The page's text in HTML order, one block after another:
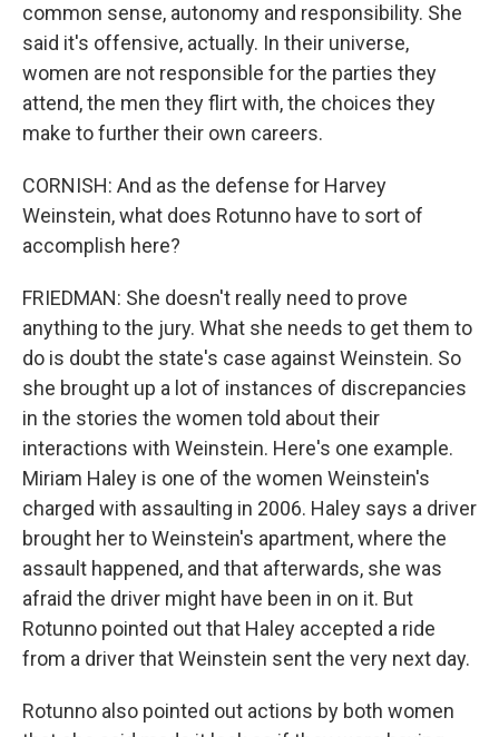
common sense, autonomy and responsibility. She
said it's offensive, actually. In their universe,
women are not responsible for the parties they
attend, the men they flirt with, the choices they
make to further their own careers.
CORNISH: And as the defense for Harvey
Weinstein, what does Rotunno have to sort of
accomplish here?
FRIEDMAN: She doesn't really need to prove
anything to the jury. What she needs to get them to
do is doubt the state's case against Weinstein. So
she brought up a lot of instances of discrepancies
in the stories the women told about their
interactions with Weinstein. Here's one example.
Miriam Haley is one of the women Weinstein's
charged with assaulting in 2006. Haley says a driver
brought her to Weinstein's apartment, where the
assault happened, and that afterwards, she was
afraid the driver might have been in on it. But
Rotunno pointed out that Haley accepted a ride
from a driver that Weinstein sent the very next day.
Rotunno also pointed out actions by both women